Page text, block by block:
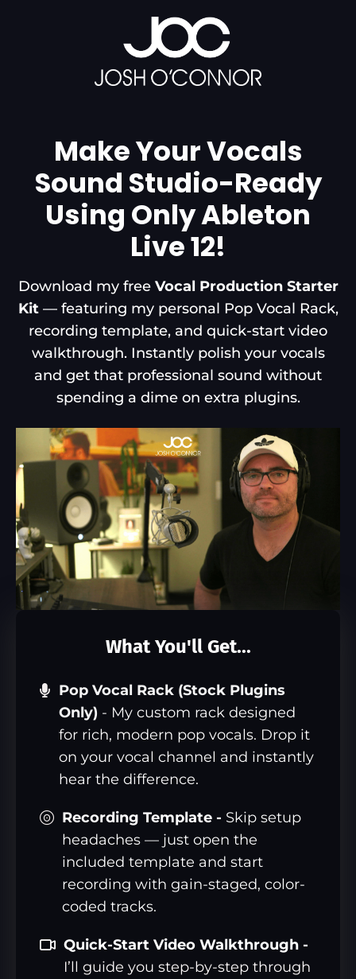
Make Your Vocals
Sound Studio-Ready
Using Only Ableton
Live 12!
Download my free Vocal Production Starter
Kit— featuring my personal Pop Vocal Rack,
recording template, and quick-start video
walkthrough. Instantly polish your vocals
and get that professional sound without
spending a dime on extra plugins.
What You'll Get...
Pop Vocal Rack (Stock Plugins
Only) - My custom rack designed
for rich, modern pop vocals. Drop it
on your vocal channel and instantly
hear the difference.
Recording Template - Skip setup
headaches — just open the
included template and start
recording with gain-staged, color-
coded tracks.
Quick-Start Video Walkthrough -
I’ll guide you step-by-step through